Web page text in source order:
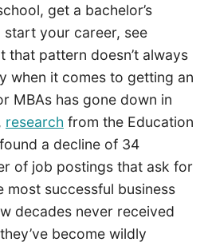
get a bachelor’s
start your career, see
that pattern doesn’t always
when it comes to getting an
MBAs has gone down in
research from the Education
a decline of 34
of job postings that ask for
most successful business
decades never received
become wildly